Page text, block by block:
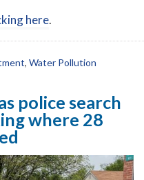
here.
, Water Pollution
police search
where 28